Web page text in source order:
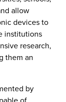
allow
devices to
institutions
research,
them an
by